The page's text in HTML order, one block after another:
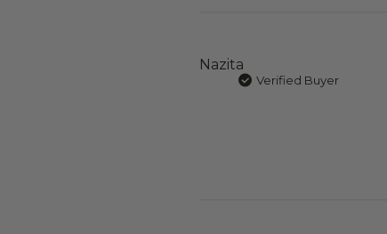
Nazita
Verified Buyer